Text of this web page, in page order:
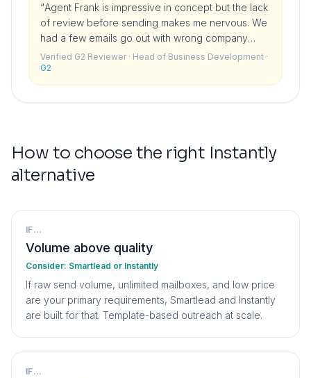
“Agent Frank is impressive in concept but the lack
of review before sending makes me nervous. We
had a few emails go out with wrong company
details because the research pulled incorrect
data. When it is fully autonomous you have no
safety net.”
Verified G2 Reviewer · Head of Business Development ·
G2
How to choose the right Instantly
alternative
IF...
Volume above quality
Consider: Smartlead or Instantly
If raw send volume, unlimited mailboxes, and low price
are your primary requirements, Smartlead and Instantly
are built for that. Template-based outreach at scale.
IF...